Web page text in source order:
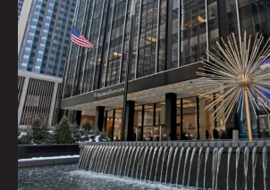
Home
About
Services
Clients